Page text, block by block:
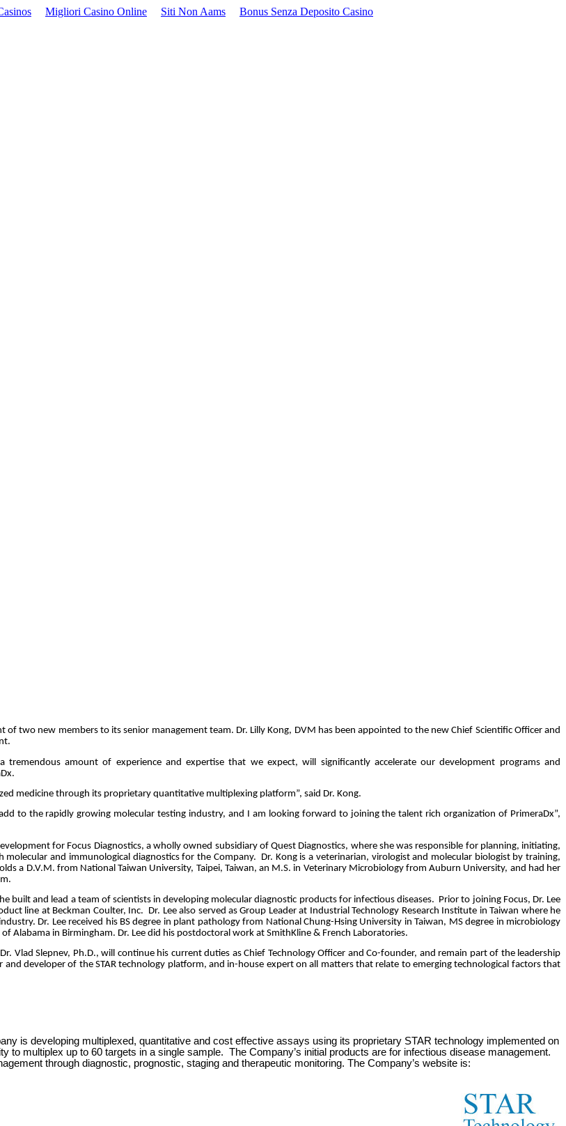
Migliori Casino Online Siti Non Aams
Bonus Senza Deposito Casino
two new members to its senior management team. Dr. Lilly Kong, DVM has been appointed to the new Chief Scientific Officer and
tremendous amount of experience and expertise that we expect, will significantly accelerate our development programs and
medicine through its proprietary quantitative multiplexing platform”, said Dr. Kong.
to the rapidly growing molecular testing industry, and I am looking forward to joining the talent rich organization of PrimeraDx”,
for Focus Diagnostics, a wholly owned subsidiary of Quest Diagnostics, where she was responsible for planning, initiating,
and immunological diagnostics for the Company. Dr. Kong is a veterinarian, virologist and molecular biologist by training,
a D.V.M. from National Taiwan University, Taipei, Taiwan, an M.S. in Veterinary Microbiology from Auburn University, and had her
built and lead a team of scientists in developing molecular diagnostic products for infectious diseases. Prior to joining Focus, Dr. Lee
line at Beckman Coulter, Inc.
Dr. Lee also served as Group Leader at Industrial Technology Research Institute in Taiwan where he
Dr. Lee received his BS degree in plant pathology from National Chung-Hsing University in Taiwan, MS degree in microbiology
Alabama in Birmingham. Dr. Lee did his postdoctoral work at SmithKline & French Laboratories.
Vlad Slepnev, Ph.D., will continue his current duties as Chief Technology Officer and Co-founder, and remain part of the leadership
and developer of the STAR technology platform, and in-house expert on all matters that relate to emerging technological factors that
is developing multiplexed, quantitative and cost effective assays using its proprietary STAR technology implemented on
to multiplex up to 60 targets in a single sample. The Company’s initial products are for infectious disease management.
through diagnostic, prognostic, staging and therapeutic monitoring. The Company’s website is: